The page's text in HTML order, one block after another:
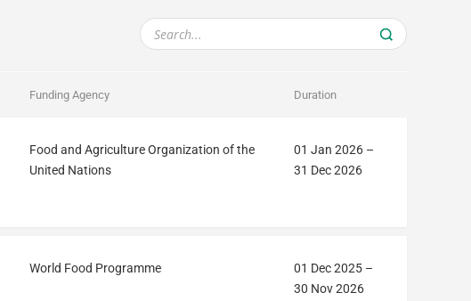
Funding Agency Duration
Food and Agriculture Organization of the
United Nations
01 Jan 2026 –
31 Dec 2026
World Food Programme 01 Dec 2025 –
30 Nov 2026